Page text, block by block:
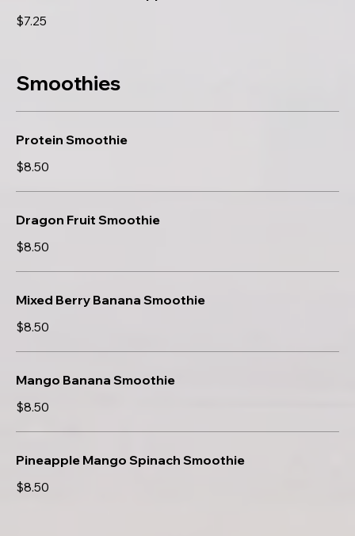
$7.25
Smoothies
Protein Smoothie
$8.50
Dragon Fruit Smoothie
$8.50
Mixed Berry Banana Smoothie
$8.50
Mango Banana Smoothie
$8.50
Pineapple Mango Spinach Smoothie
$8.50